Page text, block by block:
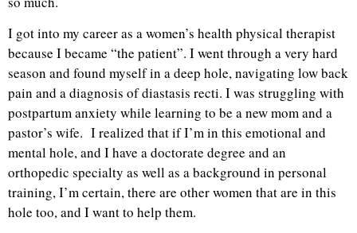
I got into my career as a women’s health physical therapist
because I became “the patient”. I went through a very hard
season and found myself in a deep hole, navigating low back
pain and a diagnosis of diastasis recti. I was struggling with
postpartum anxiety while learning to be a new mom and a
pastor’s wife. I realized that if I’m in this emotional and
mental hole, and I have a doctorate degree and an
orthopedic specialty as well as a background in personal
training, I’m certain, there are other women that are in this
hole too, and I want to help them.